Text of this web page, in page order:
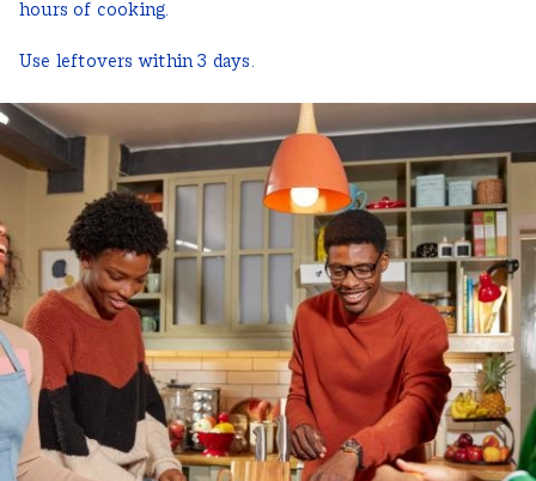
hours of cooking.
Use leftovers within 3 days.